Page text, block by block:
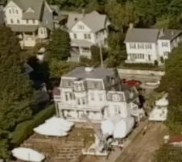
Services
Contact